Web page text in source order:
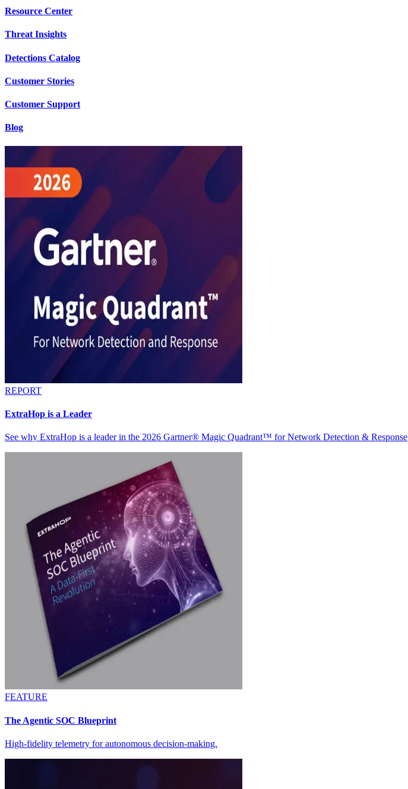
Resource Center
Threat Insights
Detections Catalog
Customer Stories
Customer Support
Blog
REPORT
ExtraHop is a Leader
See why ExtraHop is a leader in the 2026 Gartner® Magic Quadrant™ for Network Detection & Response
FEATURE
The Agentic SOC Blueprint
High-fidelity telemetry for autonomous decision-making.